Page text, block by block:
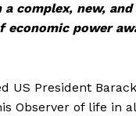
complex, new,
economic power
US President
Observer of life in